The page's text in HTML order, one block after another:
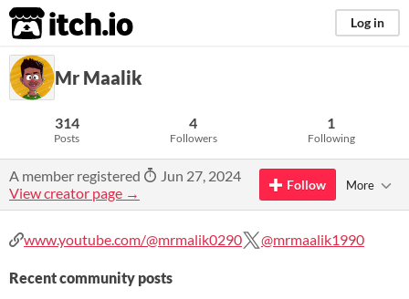
itch.io Log in
Mr Maalik
314
Posts
4
Followers
1
Following
A member registered
Jun 27, 2024
View creator page →
Follow More
www.youtube.com/@mrmalik0290 @mrmaalik1990
Recent community posts